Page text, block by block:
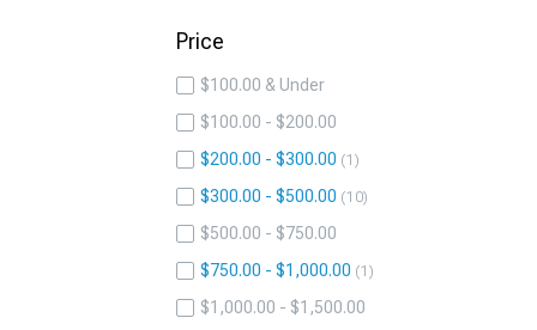
Price
$100.00 & Under
$100.00 - $200.00
$200.00 - $300.00
1
$300.00 - $500.00 10
$500.00 - $750.00
$750.00 - $1,000.00
1
$1,000.00 - $1,500.00